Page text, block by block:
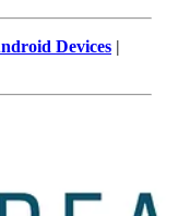
Devices |